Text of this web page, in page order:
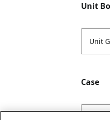
Unit
Unit
Case